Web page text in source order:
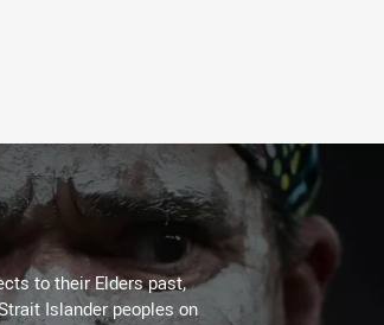
to their Elders past,
Islander peoples on